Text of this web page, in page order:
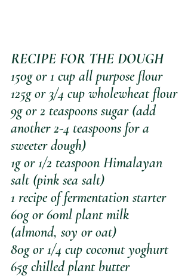
RECIPE FOR THE DOUGH
150g or 1 cup all purpose flour
125g or 3/4 cup wholewheat flour
9g or 2 teaspoons sugar (add
another 2-4 teaspoons for a
sweeter dough)
1g or 1/2 teaspoon Himalayan
salt (pink sea salt)
1 recipe of fermentation starter
60g or 60ml plant milk
(almond, soy or oat)
80g or 1/4 cup coconut yoghurt
65g chilled plant butter